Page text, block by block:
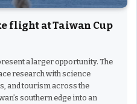
flight at Taiwan Cup
a larger opportunity. The
research with science
and tourism across the
southern edge into an